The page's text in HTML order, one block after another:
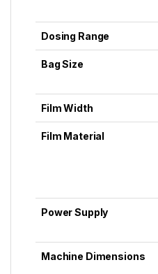
Dosing Range
Bag Size
Film Width
Film Material
Power Supply
Machine Dimensions